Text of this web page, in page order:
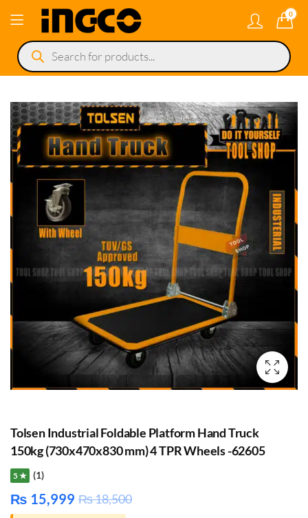
0
Products
search
Tolsen Industrial Foldable Platform Hand Truck
150kg (730x470x830 mm) 4 TPR Wheels -62605
5 ★ (1)
₨ 15,999 ₨18,500